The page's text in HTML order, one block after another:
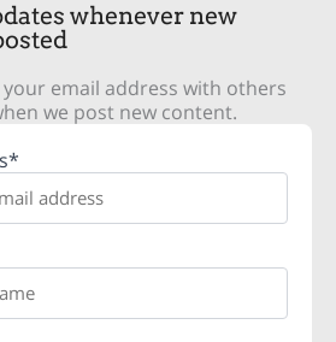
whenever new
email address with others
we post new content.